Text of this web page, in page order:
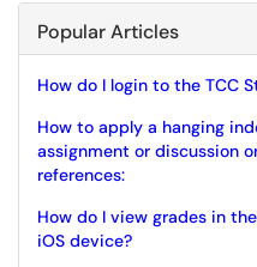
Popular Articles
How do I login to the TCC
How to apply a hanging
assignment or discussion
references:
How do I view grades in
iOS device?